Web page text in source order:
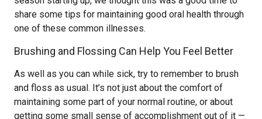
share some tips for maintaining good oral health through
one of these common illnesses.
Brushing and Flossing Can Help You Feel Better
As well as you can while sick, try to remember to brush
and floss as usual. It’s not just about the comfort of
maintaining some part of your normal routine, or about
getting some small sense of accomplishment out of it —